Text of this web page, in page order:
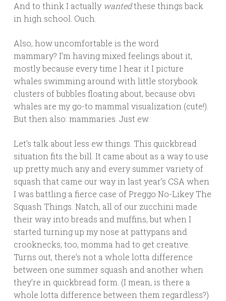
And to think I actually wantedthese things back
in high school. Ouch.
Also, how uncomfortable is the word
mammary? I’m having mixed feelings about it,
mostly because every time I hear it I picture
whales swimming around with little storybook
clusters of bubbles floating about, because obvi
whales are my go-to mammal visualization (cute!).
But then also: mammaries. Just ew.
Let’s talk about less ew things. This quickbread
situation fits the bill. It came about as a way to use
up pretty much any and every summer variety of
squash that came our way in last year’s CSA when
I was battling a fierce case of Preggo No-Likey The
Squash Things. Natch, all of our zucchini made
their way into breads and muffins, but when I
started turning up my nose at pattypans and
crooknecks, too, momma had to get creative.
Turns out, there’s not a whole lotta difference
between one summer squash and another when
they’re in quickbread form. (I mean, is there a
whole lotta difference between them regardless?)